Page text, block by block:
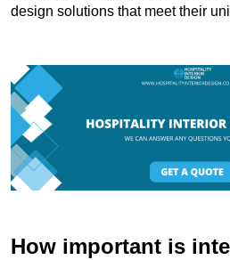
design solutions that meet their
How important is